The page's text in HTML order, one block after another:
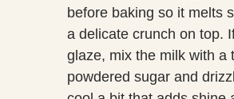
before baking so it melts
a delicate crunch on top.
glaze, mix the milk with a
powdered sugar and